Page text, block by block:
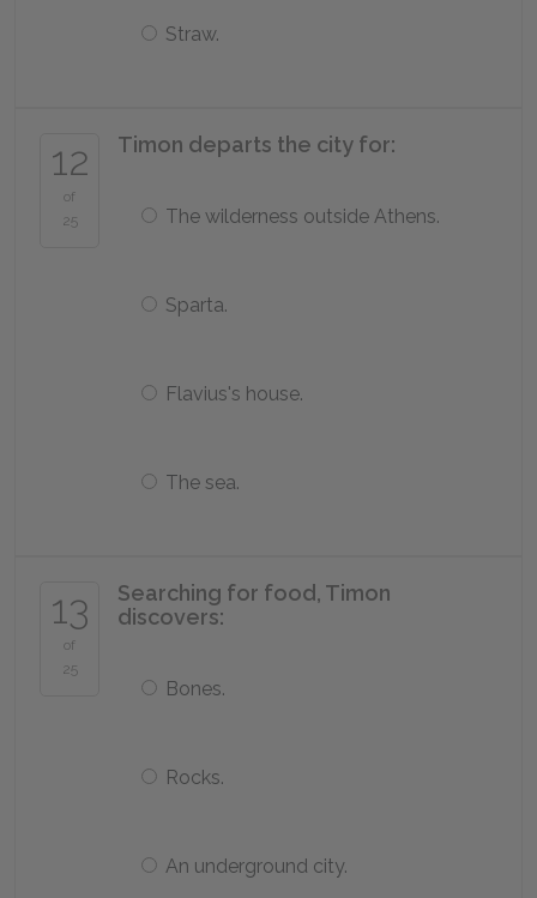
Straw.
12
of
25
Timon departs the city for:
The wilderness outside Athens.
Sparta.
Flavius's house.
The sea.
13
of
25
Searching for food, Timon
discovers:
Bones.
Rocks.
An underground city.